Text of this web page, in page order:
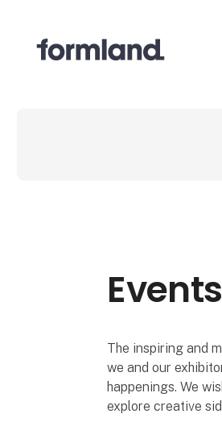
The inspiring and
we and our
happenings. We
explore creative